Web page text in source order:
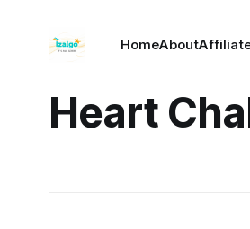
HomeAbout
Heart